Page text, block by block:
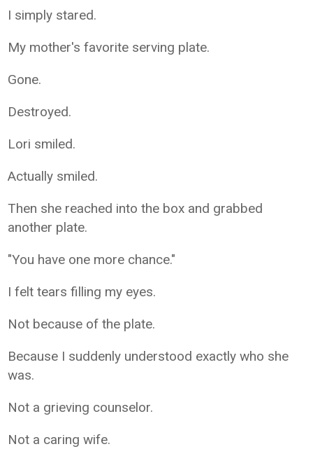
I simply stared.
My mother's favorite serving plate.
Gone.
Destroyed.
Lori smiled.
Actually smiled.
Then she reached into the box and grabbed
another plate.
"You have one more chance."
I felt tears filling my eyes.
Not because of the plate.
Because I suddenly understood exactly who she
was.
Not a grieving counselor.
Not a caring wife.